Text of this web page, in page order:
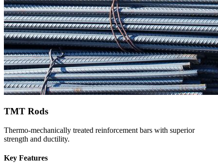
TMT Rods
Thermo-mechanically treated reinforcement bars with superior
strength and ductility.
Key Features